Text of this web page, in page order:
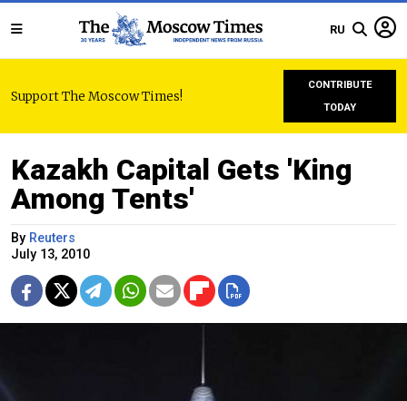
RU
Support The Moscow Times!
CONTRIBUTE
TODAY
Kazakh Capital Gets 'King
Among Tents'
By Reuters
July 13, 2010